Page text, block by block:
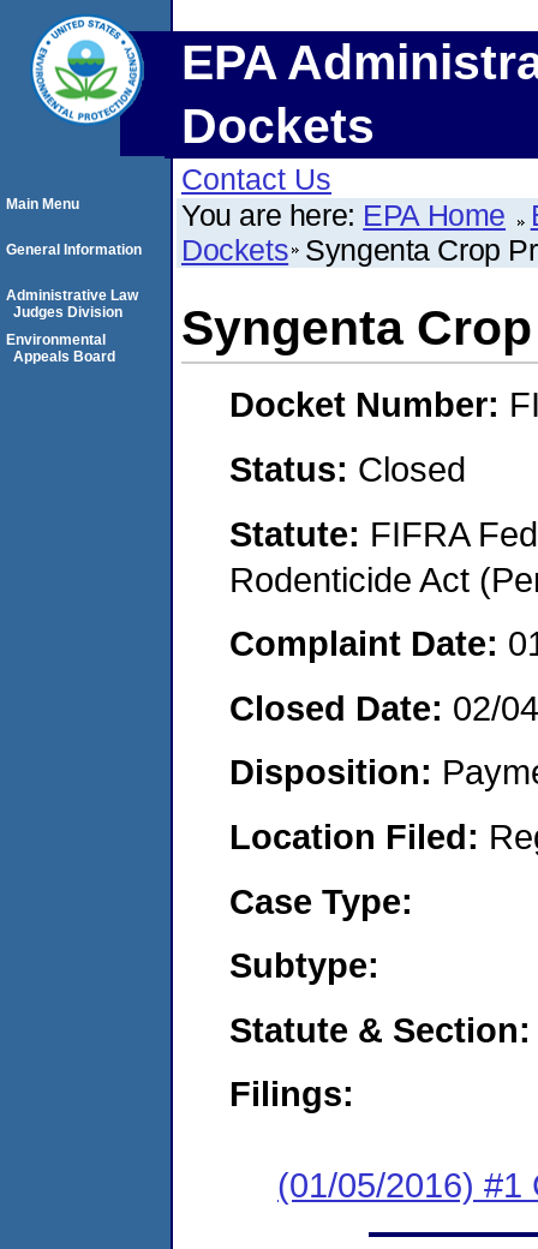
EPA
Dockets
Contact Us
You are here: EPA Home
Dockets Syngenta Crop
Syngenta
Docket Number:
Status: Closed
Statute: FIFRA
Rodenticide Act
Complaint Date:
Closed Date: 02/
Disposition:
Location Filed:
Case Type:
Subtype:
Statute & Section:
Filings:
(01/05/2016) #1
Main Menu
General Information
Administrative Law
Judges Division
Environmental
Appeals Board